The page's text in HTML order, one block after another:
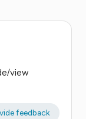
view
feedback